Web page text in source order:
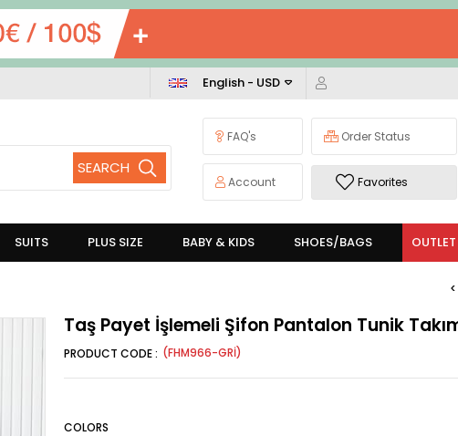
FAQ's Order Status
Account Favorites
English - USD
SUITS PLUS SIZE BABY & KIDS SHOES/BAGS
Taş Payet İşlemeli Şifon Pantalon Tunik
(FHM966-GRİ)
COLORS